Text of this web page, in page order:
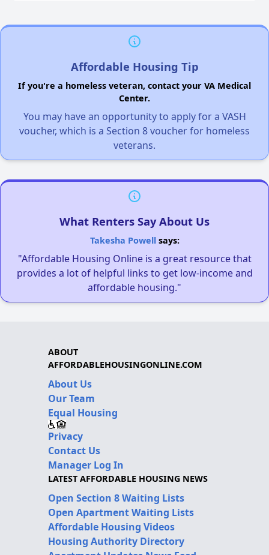
Affordable Housing Tip
If you're a homeless veteran, contact your VA Medical
Center.
You may have an opportunity to apply for a VASH
voucher, which is a Section 8 voucher for homeless
veterans.
What Renters Say About Us
Takesha Powellsays:
"Affordable Housing Online is a great resource that
provides a lot of helpful links to get low-income and
affordable housing."
ABOUT
AFFORDABLEHOUSINGONLINE.COM
About Us
Our Team
Equal Housing
Privacy
Contact Us
Manager Log In
LATEST AFFORDABLE HOUSING NEWS
Open Section 8 Waiting Lists
Open Apartment Waiting Lists
Affordable Housing Videos
Housing Authority Directory